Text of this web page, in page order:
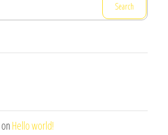
on Hello world!